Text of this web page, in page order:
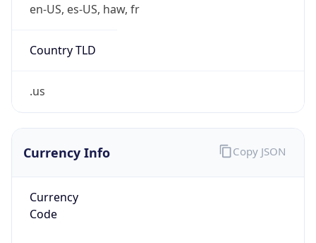
en-US, es-US, haw, fr
Country TLD
.us
Currency Info
Currency
Code
Copy JSON